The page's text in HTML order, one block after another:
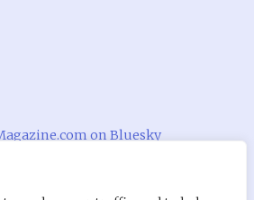
on Bluesky
Instagram